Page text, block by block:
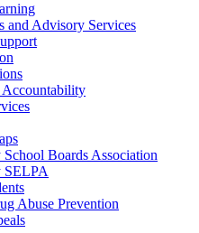
and Advisory Services
Accountability
Boards Association
SELPA
Abuse Prevention